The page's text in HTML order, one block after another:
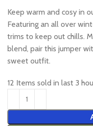
Keep warm and cosy in
Featuring an all over
trims to keep out chills.
blend, pair this jumper
sweet outfit.
12 Items sold in last 3